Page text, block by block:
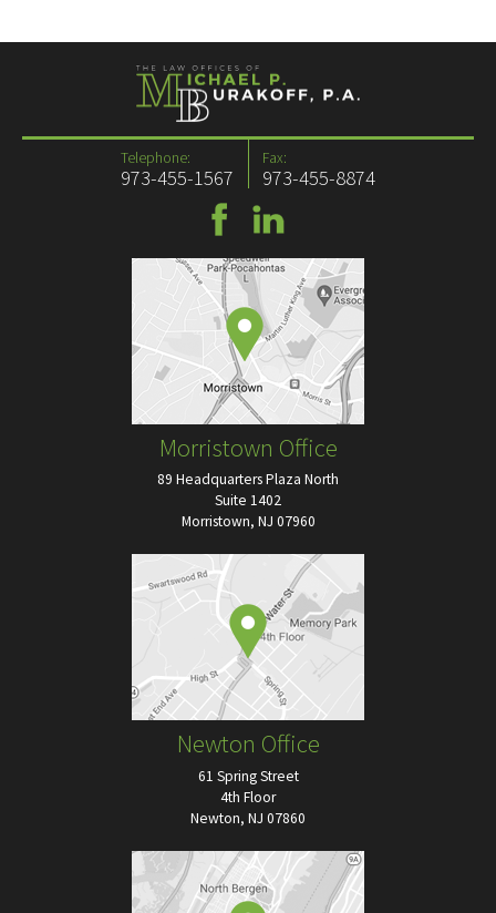
Telephone:
973-455-1567
Fax:
973-455-8874
Morristown Office
89 Headquarters Plaza North
Suite 1402
Morristown, NJ 07960
Newton Office
61 Spring Street
4th Floor
Newton, NJ 07860